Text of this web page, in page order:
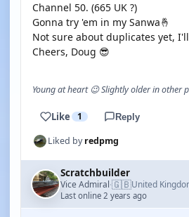
Channel 50. (665 UK ?)
Gonna try 'em in my Sanwa🤞
Not sure about duplicates yet,
Cheers, Doug 😎
Young at heart 😉 Slightly older in other
Like 1 Reply
Liked byredpmg
Scratchbuilder
Vice Admiral·🇬🇧United
Last online 2 years ago